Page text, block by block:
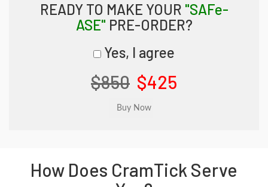
READY TO MAKE YOUR "SAFe-
ASE" PRE-ORDER?
Yes, I agree
$850 $425
How Does CramTick Serve